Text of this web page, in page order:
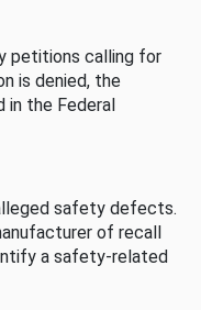
petitions calling for
is denied, the
in the Federal
safety defects.
of recall
a safety-related